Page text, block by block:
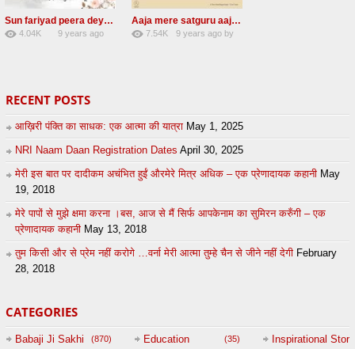
Sun fariyad peera deya peera Radha Soami Shabad
4.04K
9 years ago
Aaja mere satguru aaja Radha soami shabad
7.54K
9 years agoby
RECENT POSTS
आख़िरी पंक्ति का साधक: एक आत्मा की यात्रा May 1, 2025
NRI Naam Daan Registration Dates April 30, 2025
मेरी इस बात पर दादीकम अचंभित हुईं औरमेरे मित्र अधिक – एक प्रेणादायक कहानी May
19, 2018
मेरे पापों से मुझे क्षमा करना ।बस, आज से मैं सिर्फ आपकेनाम का सुमिरन करुँगी – एक
प्रेणादायक कहानी May 13, 2018
तुम किसी और से प्रेम नहीं करोगे …वर्ना मेरी आत्मा तुम्हे चैन से जीने नहीं देगी February
28, 2018
CATEGORIES
Babaji Ji Sakhi (870) Education (35) Inspirational Story